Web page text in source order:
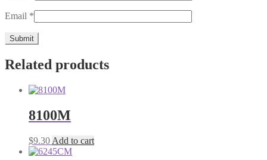
Email *
Related products
8100M
$9.30 Add to cart